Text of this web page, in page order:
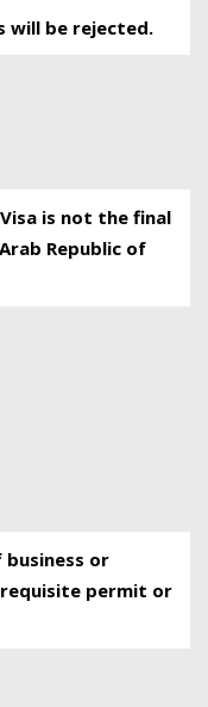
will be rejected.
is not the final
Republic of
business or
permit or